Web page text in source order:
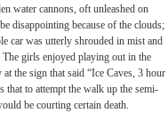
water cannons, oft unleashed on
disappointing because of the clouds;
car was utterly shrouded in mist and
girls enjoyed playing out in the
the sign that said “Ice Caves, 3 hour
that to attempt the walk up the semi-
be courting certain death.